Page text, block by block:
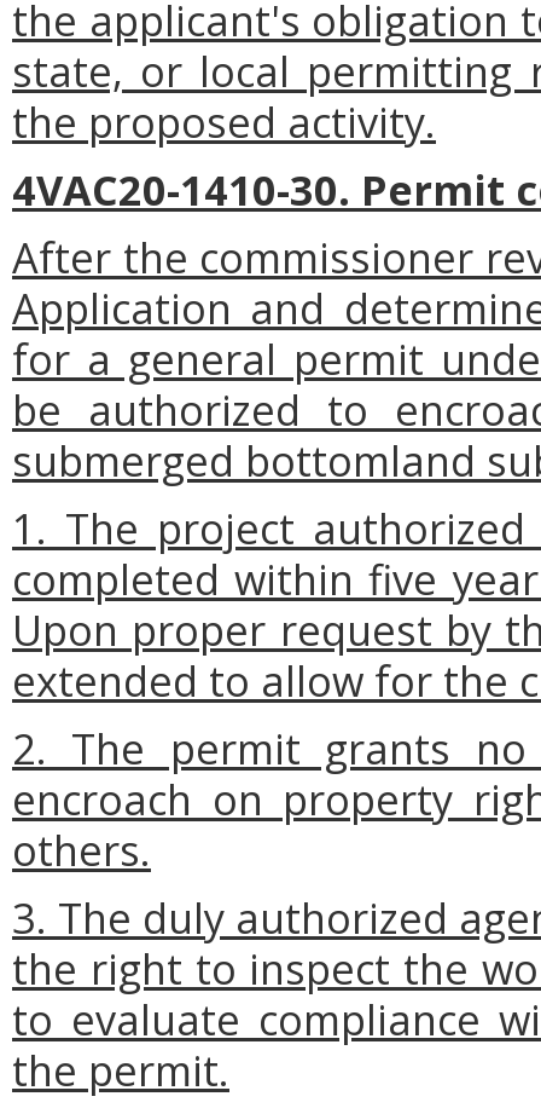
the applicant's obligation
state, or local permitting
the proposed activity.
4VAC20-1410-30. Permit
After the commissioner
Application and
for a general permit
be authorized to
submerged bottomland
1. The project
completed within five
Upon proper request by
extended to allow for the
2. The permit grants
encroach on property
others.
3. The duly authorized
the right to inspect the
to evaluate compliance
the permit.